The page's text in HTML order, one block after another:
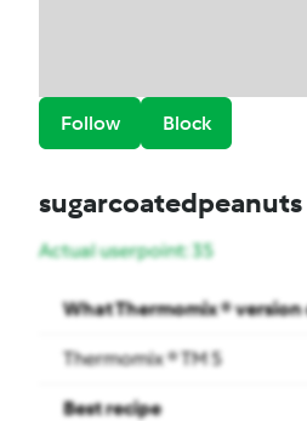
Follow Block
sugarcoatedpeanuts
Actual userpoint: 35
What Thermomix ®
Thermomix ® TM 5
Best recipe